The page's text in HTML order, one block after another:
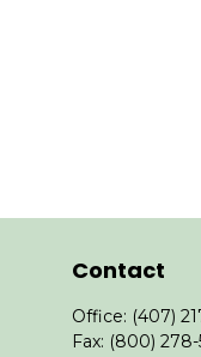
Contact
Office: (407)
Fax: (800) 278-